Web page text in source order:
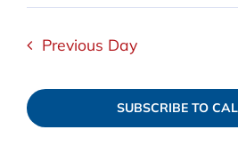
15,
2025
Previous Day
SUBSCRIBE TO